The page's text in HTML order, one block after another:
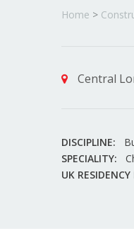
Home >
Central
DISCIPLINE:
SPECIALITY:
UK